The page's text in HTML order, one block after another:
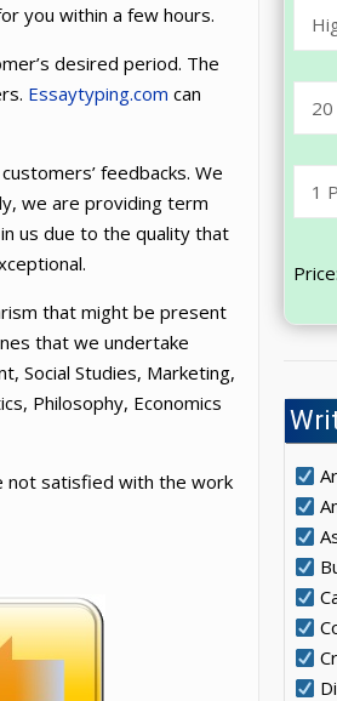
you within a few hours.
desired period. The
Essaytyping.com can
feedbacks. We
we are providing term
us due to the quality that
that might be present
that we undertake
Social Studies, Marketing,
Philosophy, Economics
not satisfied with the work
Price: